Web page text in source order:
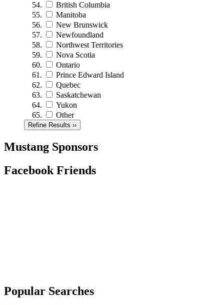
British Columbia
Manitoba
New Brunswick
Newfoundland
Northwest Territories
Nova Scotia
Ontario
Prince Edward Island
Quebec
Saskatchewan
Yukon
Other
Refine Results ››
Mustang Sponsors
Facebook Friends
Popular Searches